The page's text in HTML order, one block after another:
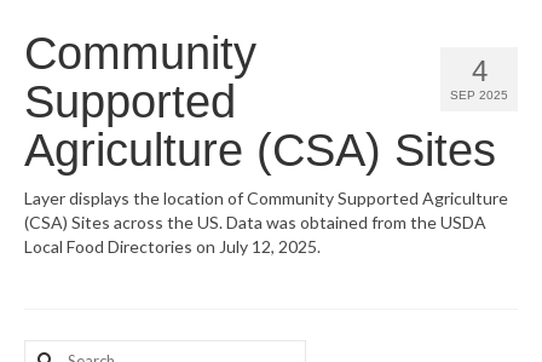
Community Health Needs Assessment
Community Vital Signs Report
Community Vital Signs Dashboard
Map Room
4
SEP 2025
Community
Supported
Agriculture (CSA) Sites
Layer displays the location of Community Supported Agriculture
(CSA) Sites across the US. Data was obtained from the USDA
Local Food Directories on July 12, 2025.
Search